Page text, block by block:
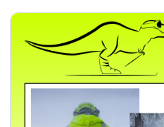
inspiration and motivation for
Be sure to check out the Ski
Whaleback Mountain ⁝ Imbrace
Please follow/subscribe to the
Podbean, your favorite podcast
Head to http://
Rex Media, which includes